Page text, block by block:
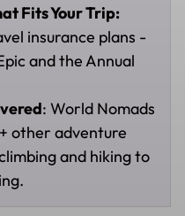
Fits Your Trip:
insurance plans -
and the Annual
: World Nomads
other adventure
and hiking to